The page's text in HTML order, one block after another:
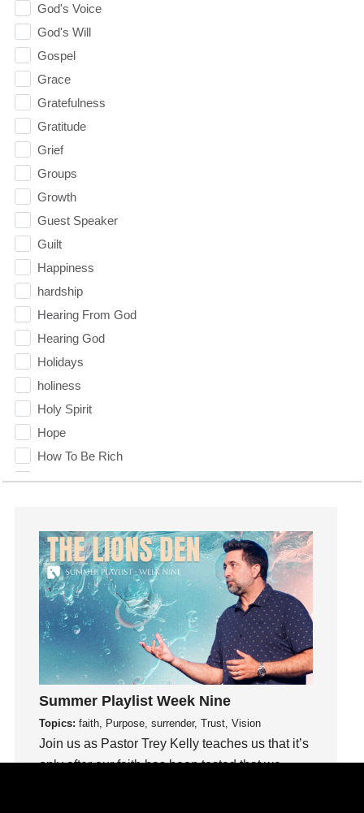
God's Voice
God's Will
Gospel
Grace
Gratefulness
Gratitude
Grief
Groups
Growth
Guest Speaker
Guilt
Happiness
hardship
Hearing From God
Hearing God
Holidays
holiness
Holy Spirit
Hope
How To Be Rich
Humility
insecurity
Inside out
Instagram
Instruments
Invitation
invite
Joy
kids
Summer Playlist Week Nine
Topics: faith, Purpose, surrender, Trust, Vision
Join us as Pastor Trey Kelly teaches us that it’s
only after our faith has been tested that we